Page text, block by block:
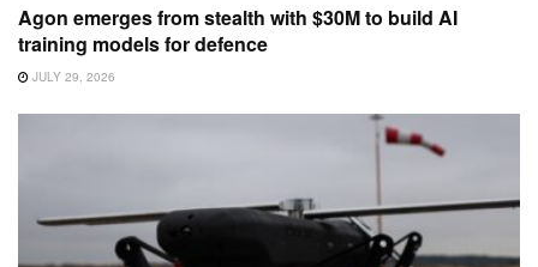
Agon emerges from stealth with $30M to build AI
training models for defence
JULY 29, 2026